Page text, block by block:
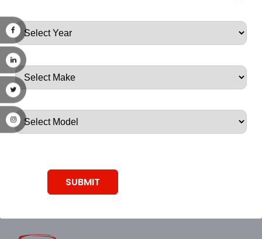
SUBMIT
Root, Root, Root, Root, Root